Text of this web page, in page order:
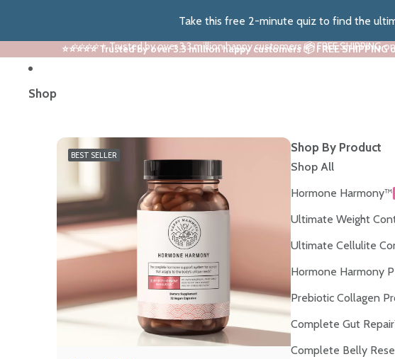
Take this free 2-minute quiz to find the
⭐⭐⭐⭐⭐ Trusted by over 3.3 million happy customers 📦 FREE
⭐⭐⭐⭐⭐ Trusted by over 3.3 million happy customers 📦 FREE SHIPPING
Shop
BEST SELLER
Shop By Product
Shop All
Hormone Harmony™
Ultimate Weight
Ultimate Cellulite
Hormone Harmony
Prebiotic Collagen
Complete Gut
Complete Belly